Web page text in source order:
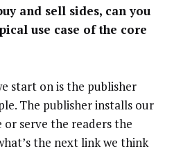
and sell sides, can you
use case of the core
start on is the publisher
The publisher installs our
or serve the readers the
the next link we think